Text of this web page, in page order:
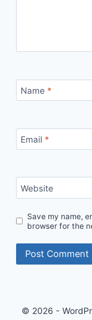
Name *
Email *
Website
Save my name,
browser for the
© 2026 -